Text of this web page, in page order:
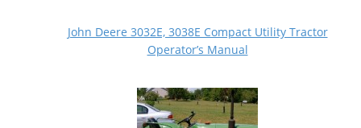
John Deere 3032E, 3038E Compact Utility Tractor
Operator’s Manual